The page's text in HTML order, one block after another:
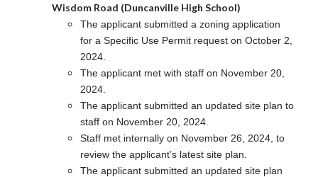
Wisdom Road (Duncanville High School)
The applicant submitted a zoning application
for a Specific Use Permit request on October 2,
2024.
The applicant met with staff on November 20,
2024.
The applicant submitted an updated site plan to
staff on November 20, 2024.
Staff met internally on November 26, 2024, to
review the applicant’s latest site plan.
The applicant submitted an updated site plan